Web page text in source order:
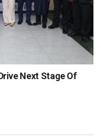
Next Stage Of